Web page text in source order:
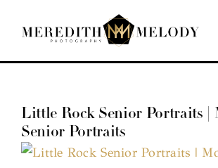
Home
Portfolio
About
Little Rock Senior Portraits |
Senior Portraits